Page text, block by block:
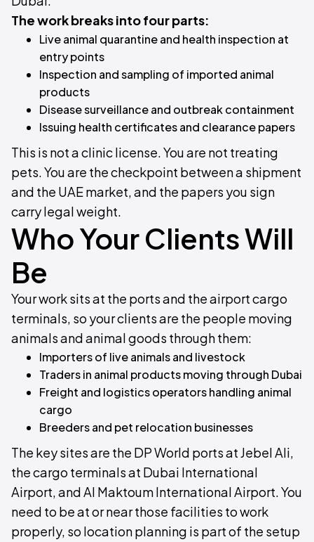
The work breaks into four parts:
Live animal quarantine and health inspection at
entry points
Inspection and sampling of imported animal
products
Disease surveillance and outbreak containment
Issuing health certificates and clearance papers
This is not a clinic license. You are not treating
pets. You are the checkpoint between a shipment
and the UAE market, and the papers you sign
carry legal weight.
Who Your Clients Will
Be
Your work sits at the ports and the airport cargo
terminals, so your clients are the people moving
animals and animal goods through them:
Importers of live animals and livestock
Traders in animal products moving through Dubai
Freight and logistics operators handling animal
cargo
Breeders and pet relocation businesses
The key sites are the DP World ports at Jebel Ali,
the cargo terminals at Dubai International
Airport, and Al Maktoum International Airport. You
need to be at or near those facilities to work
properly, so location planning is part of the setup